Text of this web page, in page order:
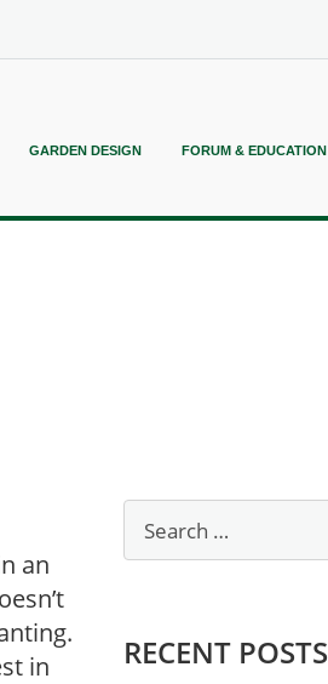
GARDEN DESIGN FORUM & EDUCATION
an
in
RECENT POSTS